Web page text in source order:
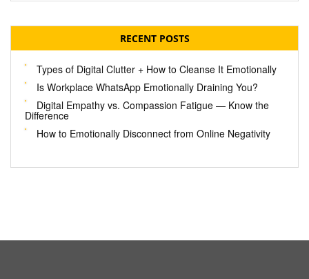
RECENT POSTS
Types of Digital Clutter + How to Cleanse It Emotionally
Is Workplace WhatsApp Emotionally Draining You?
Digital Empathy vs. Compassion Fatigue — Know the
Difference
How to Emotionally Disconnect from Online Negativity